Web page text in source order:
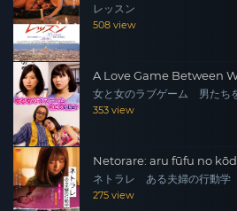
レッスン
508 view
A Love Game Between
女と女のラブゲーム 男たち
353 view
Netorare: aru fūfu no
ネトラレ ある夫婦の行動学
275 view